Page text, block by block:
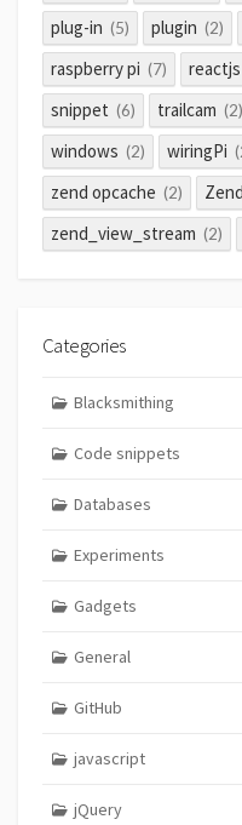
plug-in (5) plugin (2)
raspberry pi (7) reactjs
snippet (6) trailcam (2)
windows (2) wiringPi
zend opcache (2)
zend_view_stream (2)
Categories
Blacksmithing
Code snippets
Databases
Experiments
Gadgets
General
GitHub
javascript
jQuery